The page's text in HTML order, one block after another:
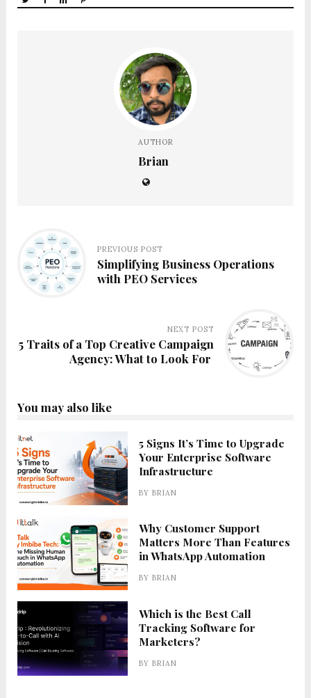
AUTHOR
Brian
PREVIOUS POST
Simplifying Business Operations
with PEO Services
NEXT POST
5 Traits of a Top Creative Campaign
Agency: What to Look For
You may also like
5 Signs It’s Time to Upgrade
Your Enterprise Software
Infrastructure
BYBRIAN
Why Customer Support
Matters More Than Features
in WhatsApp Automation
BYBRIAN
Which is the Best Call
Tracking Software for
Marketers?
BYBRIAN